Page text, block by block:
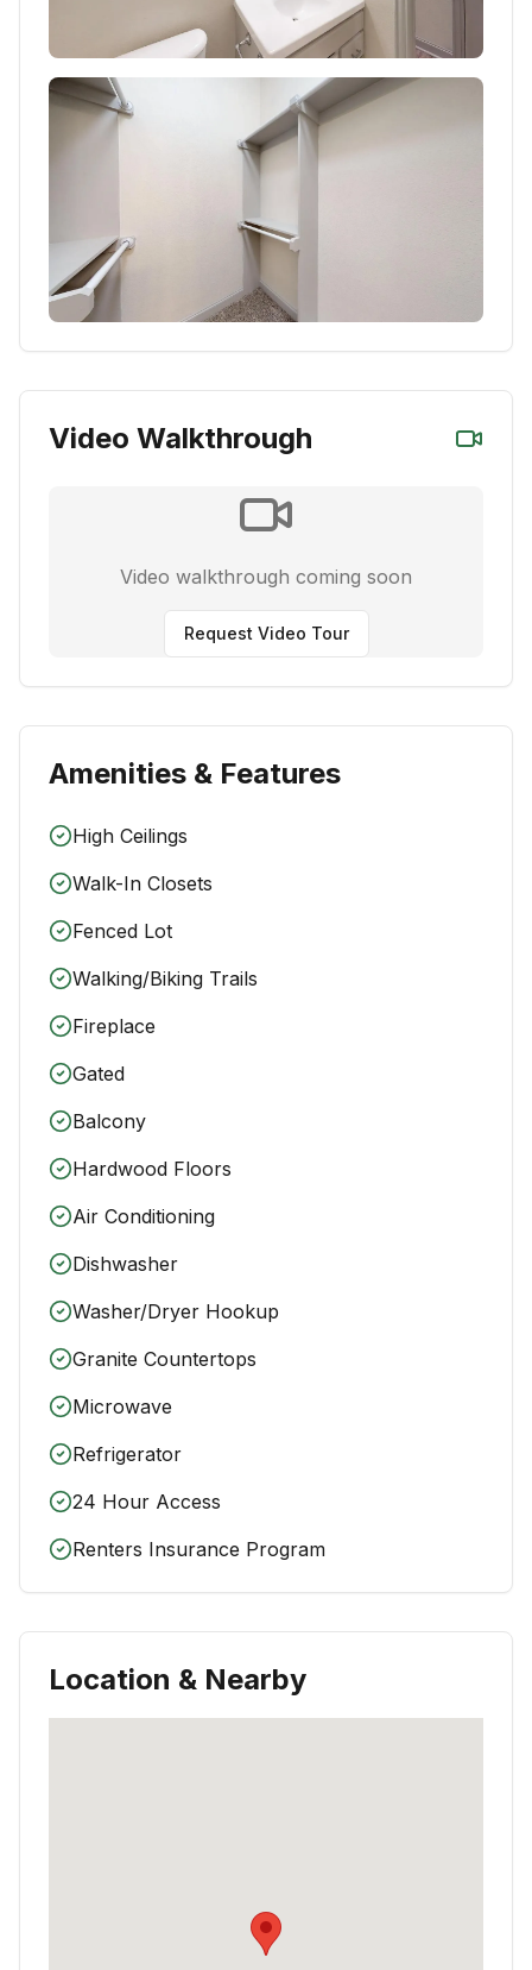
Video Walkthrough
Video walkthrough coming soon
Request Video Tour
Amenities & Features
High Ceilings
Walk-In Closets
Fenced Lot
Walking/Biking Trails
Fireplace
Gated
Balcony
Hardwood Floors
Air Conditioning
Dishwasher
Washer/Dryer Hookup
Granite Countertops
Microwave
Refrigerator
24 Hour Access
Renters Insurance Program
Location & Nearby